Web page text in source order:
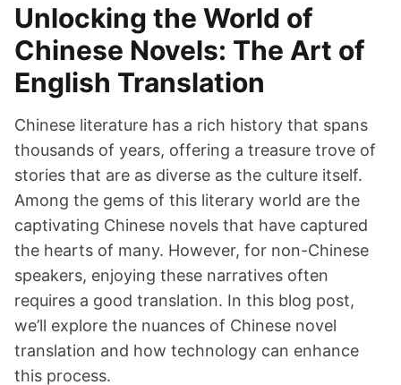
Unlocking the World of
Chinese Novels: The Art of
English Translation
Chinese literature has a rich history that spans
thousands of years, offering a treasure trove of
stories that are as diverse as the culture itself.
Among the gems of this literary world are the
captivating Chinese novels that have captured
the hearts of many. However, for non-Chinese
speakers, enjoying these narratives often
requires a good translation. In this blog post,
we’ll explore the nuances of Chinese novel
translation and how technology can enhance
this process.